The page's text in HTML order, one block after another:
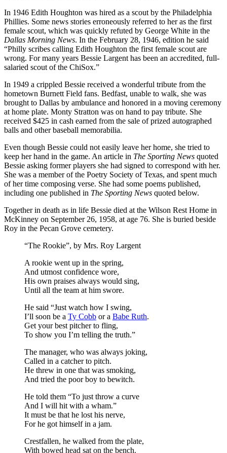
In 1946 Edith Houghton was hired as a scout by the Philadelphia
Phillies. Some news stories erroneously referred to her as the first
female scout, which was quickly refuted by George White in the
Dallas Morning News. In the February 28, 1946, edition he said
“Philly scribes calling Edith Houghton the first female scout are
wrong. For many years Bessie Largent has been an accredited, full-
salaried scout of the ChiSox.”
In 1949 a crippled Bessie received a wonderful tribute from the
hometown Burnett Field fans. Bedfast, unable to walk, she was
brought to Dallas by ambulance and honored in a moving ceremony
at home plate. Monty Stratton was on hand to pay tribute. She
received $425 in cash earned from the sale of prized autographed
balls and other baseball memorabilia.
Even though Bessie could not easily leave her home, she tried to
keep her hand in the game. An article in The Sporting News quoted
Bessie asking former players she had signed to correspond with her.
She was a member of the Poetry Society of Texas, and spent much
of her time composing verse. She had some poems published,
including one published in The Sporting News quoted below.
Together in death as in life Bessie died at the Wilson Rest Home in
McKinney on September 26, 1958, at age 76. She is buried beside
Roy in the Pecan Grove cemetery.
“The Rookie”, by Mrs. Roy Largent
A rookie went up in the spring,
And utmost confidence wore,
His own praises always would sing,
Until all the team at him swore.
He said “Just watch how I swing,
I’ll soon be a Ty Cobb or a Babe Ruth.
Get your best pitcher to fling,
To show you I’m telling the truth.”
The manager, who was always joking,
Called in a catcher to pitch.
He threw in one that was smoking,
And tried the poor boy to bewitch.
He told them “To just throw a curve
And I will hit with a wham.”
It must be that he lost his nerve,
For he got himself in a jam.
Crestfallen, he walked from the plate,
With bowed head sat on the bench.